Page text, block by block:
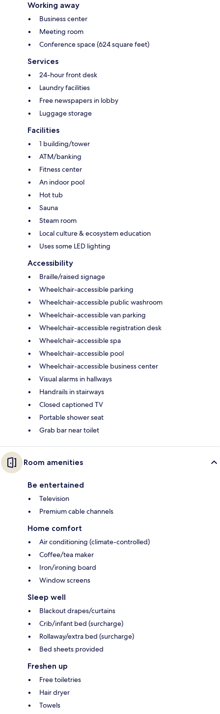
Working away
Business center
Meeting room
Conference space (624 square feet)
Services
24-hour front desk
Laundry facilities
Free newspapers in lobby
Luggage storage
Facilities
1 building/tower
ATM/banking
Fitness center
An indoor pool
Hot tub
Sauna
Steam room
Local culture & ecosystem education
Uses some LED lighting
Accessibility
Braille/raised signage
Wheelchair-accessible parking
Wheelchair-accessible public washroom
Wheelchair-accessible van parking
Wheelchair-accessible registration desk
Wheelchair-accessible spa
Wheelchair-accessible pool
Wheelchair-accessible business center
Visual alarms in hallways
Handrails in stairways
Closed captioned TV
Portable shower seat
Grab bar near toilet
Room amenities
Be entertained
Television
Premium cable channels
Home comfort
Air conditioning (climate-controlled)
Coffee/tea maker
Iron/ironing board
Window screens
Sleep well
Blackout drapes/curtains
Crib/infant bed (surcharge)
Rollaway/extra bed (surcharge)
Bed sheets provided
Freshen up
Free toiletries
Hair dryer
Towels